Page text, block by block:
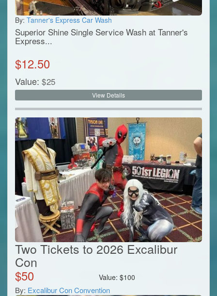
By: Tanner's Express Car Wash
Superior Shine Single Service Wash at Tanner's
Express...
$12.50
Value: $25
View Details
Two Tickets to 2026 Excalibur
Con
$50 Value:$100
By: Excalibur Con Convention